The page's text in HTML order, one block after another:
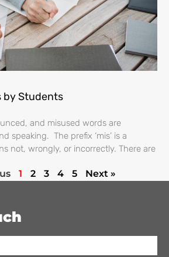
by Students
and misused words are
speaking. The prefix ‘mis’ is a
not, wrongly, or incorrectly. There are
1 2 3 4 5 Next »